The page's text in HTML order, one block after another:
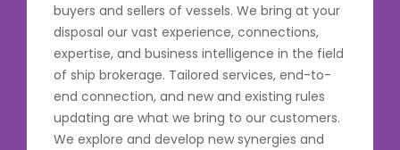
buyers and sellers of vessels. We bring at your
disposal our vast experience, connections,
expertise, and business intelligence in the field
of ship brokerage. Tailored services, end-to-
end connection, and new and existing rules
updating are what we bring to our customers.
We explore and develop new synergies and